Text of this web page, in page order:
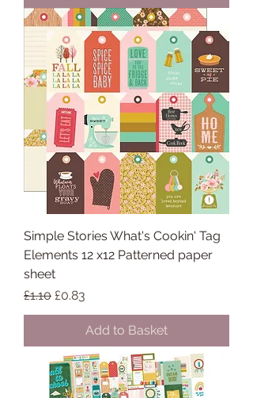
Simple Stories What's Cookin' Tag
Elements 12 x12 Patterned paper
sheet
Regular Price
£1.10 Sale Price
£0.83
Add to Basket